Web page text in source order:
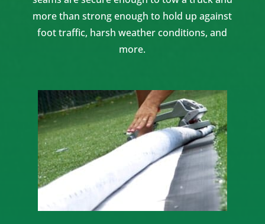
more than strong enough to hold up against
foot traffic, harsh weather conditions, and
more.